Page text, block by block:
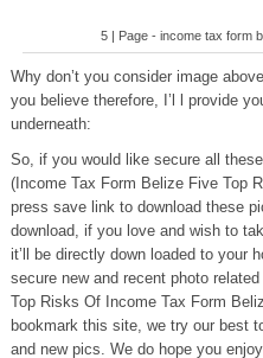
5 | Page - income tax form
Why don’t you consider image
you believe therefore, I’l l provide
underneath:
So, if you would like secure all
(Income Tax Form Belize Five Top
press save link to download these
download, if you love and wish to
it’ll be directly down loaded to your
secure new and recent photo
Top Risks Of Income Tax Form
bookmark this site, we try our best
and new pics. We do hope you